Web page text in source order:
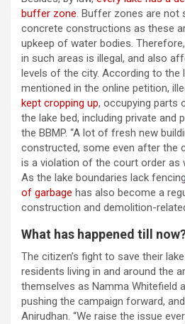
buffer zone. Buffer zones are not
concrete constructions as these
upkeep of water bodies.
in such areas is illegal, and also
levels of the city. According to
mentioned in the online petition,
kept cropping up, occupying parts
the lake bed, including private and
the BBMP. “A lot of fresh new
constructed, some even after the
is a violation of the court order as
As the lake boundaries lack
of garbage has also become a
construction and demolition-
What has happened till
The citizen’s fight to save their
residents living in and around the
themselves as Namma Whitefield
pushing the campaign forward,
Anirudhan. “We raise the issue